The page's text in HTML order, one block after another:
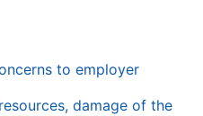
to employer
damage of the